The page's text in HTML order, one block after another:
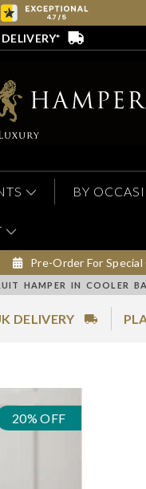
BY
Pre-Order For
HAMPER IN COOLER
DELIVERY
20% OFF